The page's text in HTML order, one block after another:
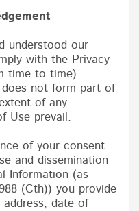
understood our
with the Privacy
time to time).
does not form part of
of any
Use prevail.
of your consent
and dissemination
Information (as
(Cth)) you provide
date of